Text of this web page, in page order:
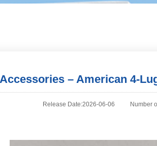
– American 4-
Release Date:2026-06-06 Number